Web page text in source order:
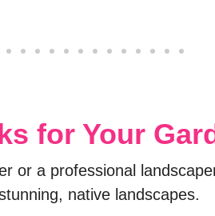
for Your
or a professional
native landscapes.